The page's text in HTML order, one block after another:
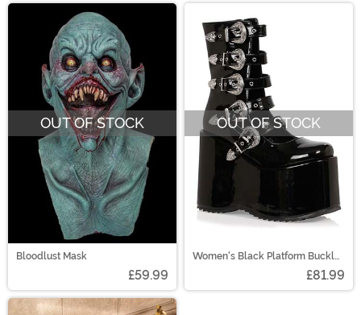
OUT OF STOCK
Bloodlust Mask
£59.99
OUT OF STOCK
Women's Black Platform Buckle
£81.99